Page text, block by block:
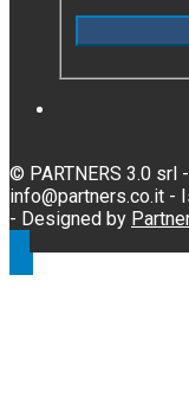
© PARTNERS 3.0 srl
info@partners.co.it -
- Designed by